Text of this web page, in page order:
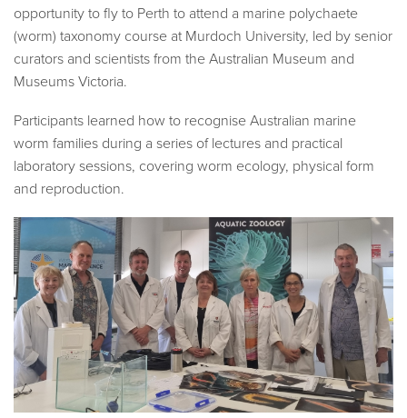
opportunity to fly to Perth to attend a marine polychaete
(worm) taxonomy course at Murdoch University, led by senior
curators and scientists from the Australian Museum and
Museums Victoria.
Participants learned how to recognise Australian marine
worm families during a series of lectures and practical
laboratory sessions, covering worm ecology, physical form
and reproduction.